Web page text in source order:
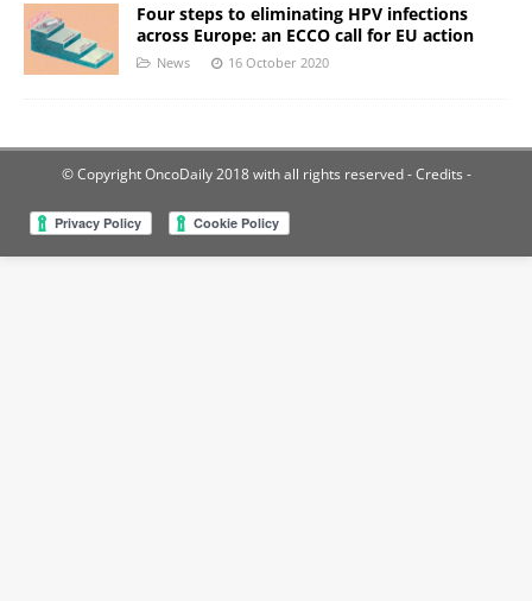
Four steps to eliminating HPV infections
across Europe: an ECCO call for EU action
News 16 October 2020
© Copyright OncoDaily 2018 with all rights reserved- Credits -